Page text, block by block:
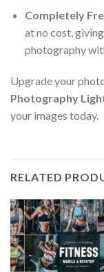
Completely
at no cost,
photography
Upgrade your
Photography
your images today.
RELATED